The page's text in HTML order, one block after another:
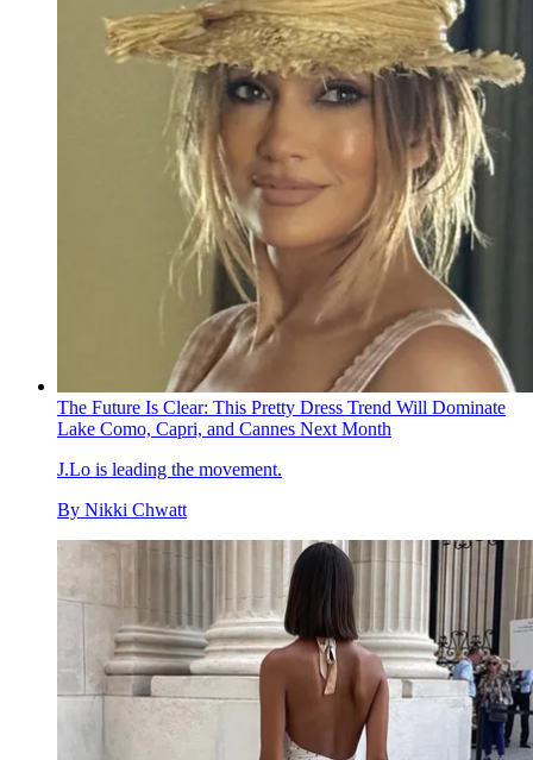
The Future Is Clear: This Pretty Dress Trend Will Dominate
Lake Como, Capri, and Cannes Next Month
J.Lo is leading the movement.
By Nikki Chwatt